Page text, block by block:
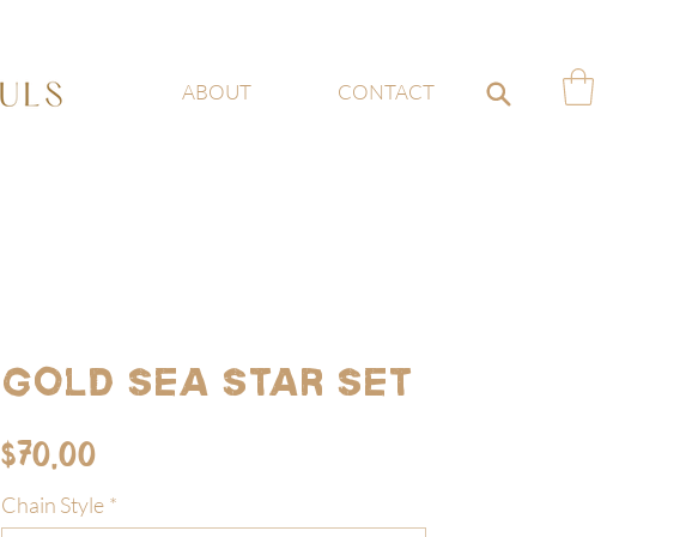
ABOUT CONTACT
Gold Sea Star Set
$70.00
Chain Style *